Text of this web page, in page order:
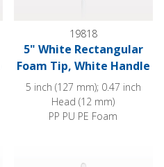
19818
5" White Rectangular
Foam Tip, White Handle
5 inch (127 mm); 0.47 inch
Head (12 mm)
PP PU PE Foam